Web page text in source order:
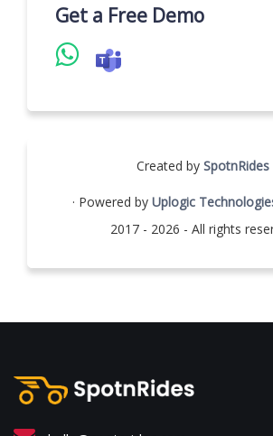
Get a Free Demo
Created by SpotnRides
· Powered by Uplogic
2017 - 2026 - All rights